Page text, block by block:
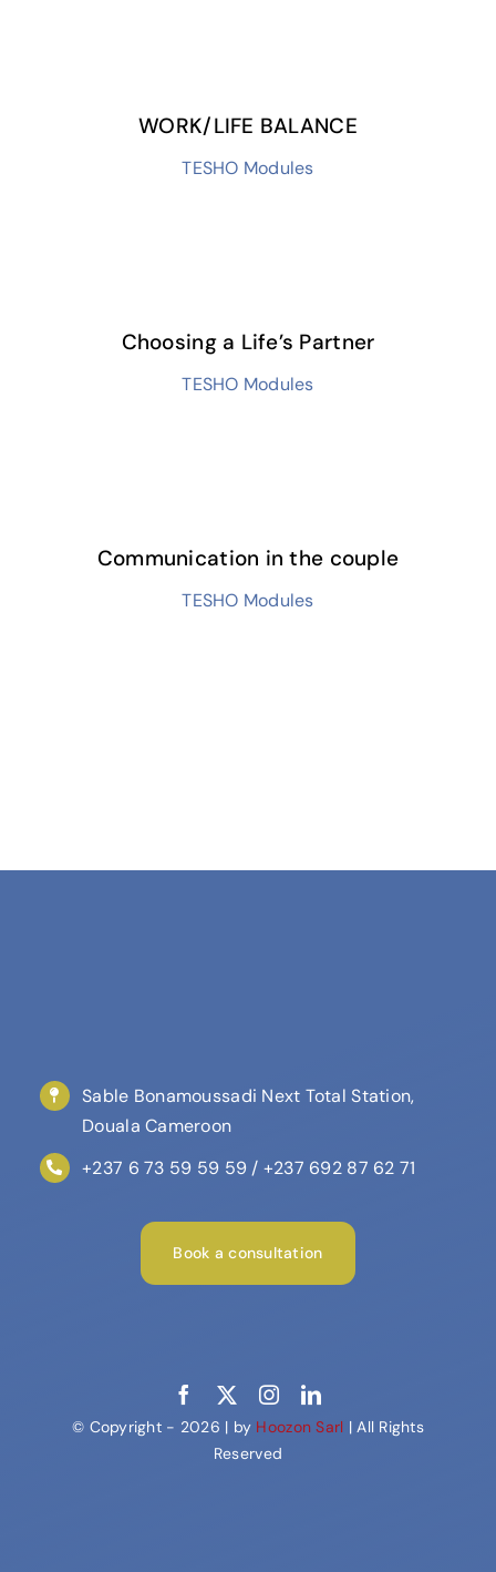
WORK/LIFE BALANCE
TESHO Modules
Choosing a Life’s Partner
TESHO Modules
Communication in the couple
TESHO Modules
Sable Bonamoussadi Next Total Station,
Douala Cameroon
+237 6 73 59 59 59 / +237 692 87 62 71
Book a consultation
© Copyright - 2026 | by Hoozon Sarl | All Rights
Reserved